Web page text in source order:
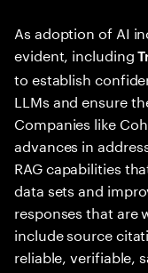
As adoption of AI
evident, including
to establish
LLMs and ensure
Companies like
advances in
RAG capabilities
data sets and
responses that are
include source
reliable, verifiable,